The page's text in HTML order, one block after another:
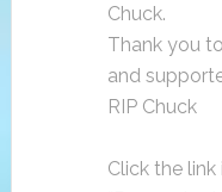
Chuck.
Thank you
and
RIP Chuck
Click the